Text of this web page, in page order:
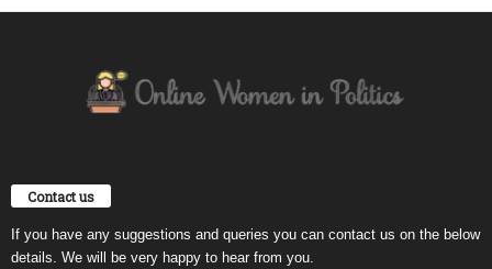
Contact us
If you have any suggestions and queries you can contact us on the below
details. We will be very happy to hear from you.